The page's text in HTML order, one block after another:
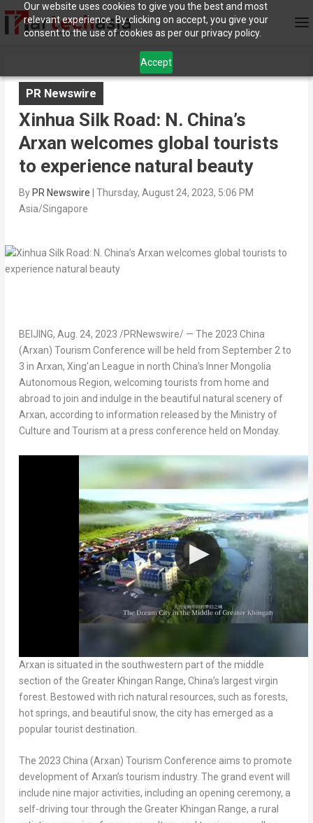
Our website uses cookies to give you the best and most
relevant experience. By clicking on accept, you give your
consent to the use of cookies as per our privacy policy.
Accept
PR Newswire
Xinhua Silk Road: N. China’s
Arxan welcomes global tourists
to experience natural beauty
By PR Newswire
Thursday, August 24, 2023, 5:06 PM
Asia/Singapore
BEIJING, Aug. 24, 2023 /PRNewswire/ — The 2023 China
(Arxan) Tourism Conference will be held from September 2 to
3 in Arxan, Xing’an League in north China’s Inner Mongolia
Autonomous Region, welcoming tourists from home and
abroad to join and indulge in the beautiful natural scenery of
Arxan, according to information released by the Ministry of
Culture and Tourism at a press conference held on Monday.
Arxan is situated in the southwestern part of the middle
section of the Greater Khingan Range, China’s largest virgin
forest. Bestowed with rich natural resources, such as forests,
hot springs, and beautiful snow, the city has emerged as a
popular tourist destination.
The 2023 China (Arxan) Tourism Conference aims to promote
development of Arxan’s tourism industry. The grand event will
include nine major activities, including an opening ceremony, a
self-driving tour through the Greater Khingan Range, a rural